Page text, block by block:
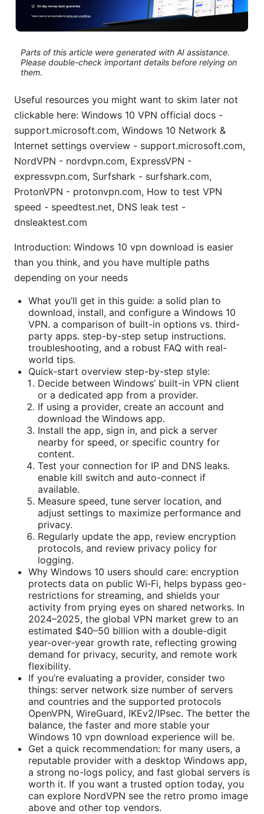
Parts of this article were generated with AI assistance.
Please double-check important details before relying on
them.
Useful resources you might want to skim later not
clickable here: Windows 10 VPN official docs -
support.microsoft.com, Windows 10 Network &
Internet settings overview - support.microsoft.com,
NordVPN - nordvpn.com, ExpressVPN -
expressvpn.com, Surfshark - surfshark.com,
ProtonVPN - protonvpn.com, How to test VPN
speed - speedtest.net, DNS leak test -
dnsleaktest.com
Introduction: Windows 10 vpn download is easier
than you think, and you have multiple paths
depending on your needs
What you’ll get in this guide: a solid plan to
download, install, and configure a Windows 10
VPN. a comparison of built-in options vs. third-
party apps. step-by-step setup instructions.
troubleshooting, and a robust FAQ with real-
world tips.
Quick-start overview step-by-step style:
Decide between Windows’ built-in VPN client
or a dedicated app from a provider.
If using a provider, create an account and
download the Windows app.
Install the app, sign in, and pick a server
nearby for speed, or specific country for
content.
Test your connection for IP and DNS leaks.
enable kill switch and auto-connect if
available.
Measure speed, tune server location, and
adjust settings to maximize performance and
privacy.
Regularly update the app, review encryption
protocols, and review privacy policy for
logging.
Why Windows 10 users should care: encryption
protects data on public Wi‑Fi, helps bypass geo-
restrictions for streaming, and shields your
activity from prying eyes on shared networks. In
2024–2025, the global VPN market grew to an
estimated $40–50 billion with a double-digit
year-over-year growth rate, reflecting growing
demand for privacy, security, and remote work
flexibility.
If you’re evaluating a provider, consider two
things: server network size number of servers
and countries and the supported protocols
OpenVPN, WireGuard, IKEv2/IPsec. The better the
balance, the faster and more stable your
Windows 10 vpn download experience will be.
Get a quick recommendation: for many users, a
reputable provider with a desktop Windows app,
a strong no-logs policy, and fast global servers is
worth it. If you want a trusted option today, you
can explore NordVPN see the retro promo image
above and other top vendors.